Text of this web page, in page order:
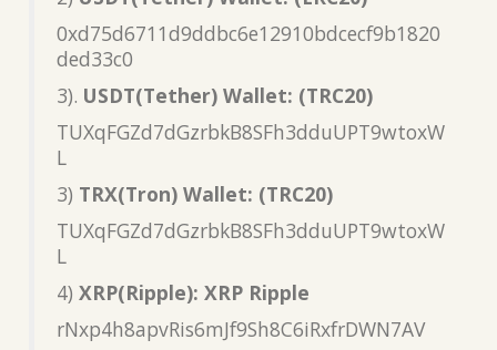
0xd75d6711d9ddbc6e12910bdcecf9b1820
ded33c0
3). USDT(Tether) Wallet: (TRC20)
TUXqFGZd7dGzrbkB8SFh3dduUPT9wtoxW
L
3) TRX(Tron) Wallet: (TRC20)
TUXqFGZd7dGzrbkB8SFh3dduUPT9wtoxW
L
4) XRP(Ripple): XRP Ripple
rNxp4h8apvRis6mJf9Sh8C6iRxfrDWN7AV